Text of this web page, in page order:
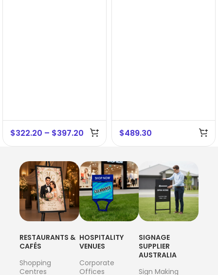
$322.20 – $397.20 $489.30
RESTAURANTS &
CAFÉS
Shopping
Centres
HOSPITALITY
VENUES
Corporate
Offices
SIGNAGE
SUPPLIER
AUSTRALIA
Sign Making